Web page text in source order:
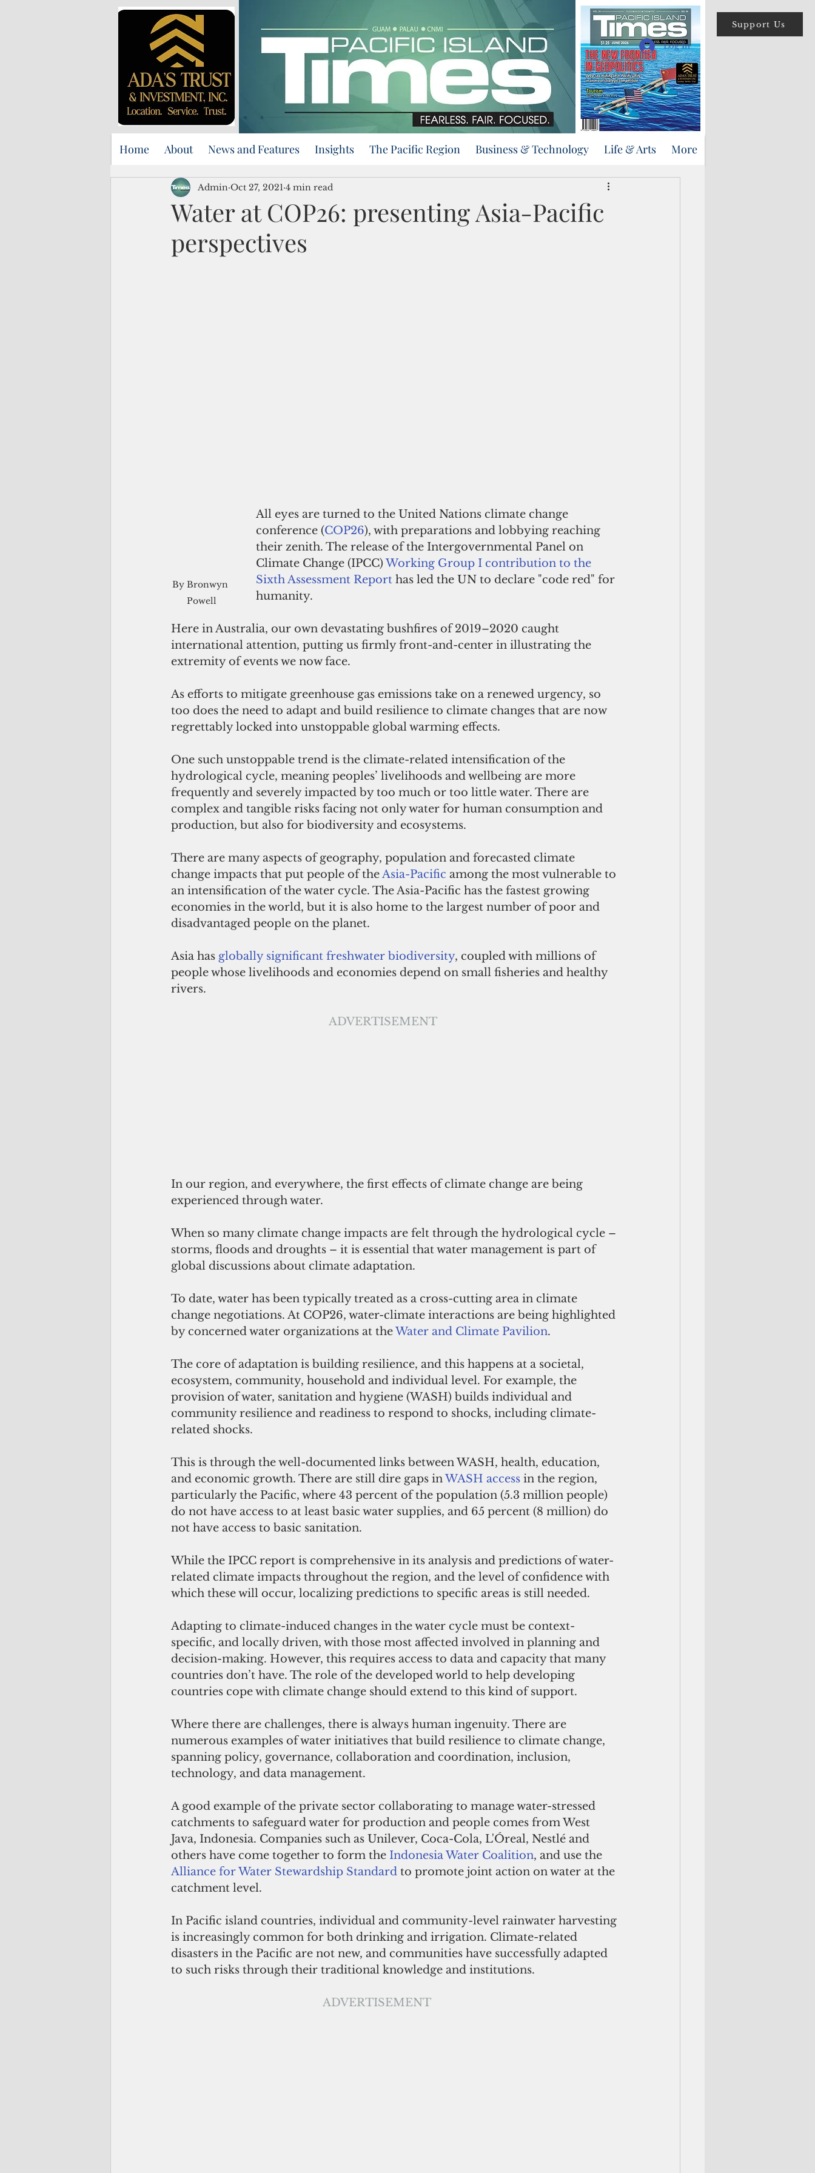
Support Us
Log In
Home About News and Features Insights The Pacific Region Business & Technology Life & Arts More
Water at COP26: presenting Asia-Pacific
perspectives
Admin Oct 27, 2021 4 min read
By Bronwyn
Powell
All eyes are turned to the United Nations climate change
conference (COP26), with preparations and lobbying reaching
their zenith. The release of the Intergovernmental Panel on
Climate Change (IPCC) Working Group I contribution to the
Sixth Assessment Report has led the UN to declare "code red" for
humanity.
Here in Australia, our own devastating bushfires of 2019–2020 caught
international attention, putting us firmly front-and-center in illustrating the
extremity of events we now face.
As efforts to mitigate greenhouse gas emissions take on a renewed urgency, so
too does the need to adapt and build resilience to climate changes that are now
regrettably locked into unstoppable global warming effects.
One such unstoppable trend is the climate-related intensification of the
hydrological cycle, meaning peoples’ livelihoods and wellbeing are more
frequently and severely impacted by too much or too little water. There are
complex and tangible risks facing not only water for human consumption and
production, but also for biodiversity and ecosystems.
There are many aspects of geography, population and forecasted climate
change impacts that put people of the Asia-Pacific among the most vulnerable to
an intensification of the water cycle. The Asia-Pacific has the fastest growing
economies in the world, but it is also home to the largest number of poor and
disadvantaged people on the planet.
Asia has globally significant freshwater biodiversity, coupled with millions of
people whose livelihoods and economies depend on small fisheries and healthy
rivers.
ADVERTISEMENT
In our region, and everywhere, the first effects of climate change are being
experienced through water.
When so many climate change impacts are felt through the hydrological cycle –
storms, floods and droughts – it is essential that water management is part of
global discussions about climate adaptation.
To date, water has been typically treated as a cross-cutting area in climate
change negotiations. At COP26, water-climate interactions are being highlighted
by concerned water organizations at the Water and Climate Pavilion.
The core of adaptation is building resilience, and this happens at a societal,
ecosystem, community, household and individual level. For example, the
provision of water, sanitation and hygiene (WASH) builds individual and
community resilience and readiness to respond to shocks, including climate-
related shocks.
This is through the well-documented links between WASH, health, education,
and economic growth. There are still dire gaps in WASH access in the region,
particularly the Pacific, where 43 percent of the population (5.3 million people)
do not have access to at least basic water supplies, and 65 percent (8 million) do
not have access to basic sanitation.
While the IPCC report is comprehensive in its analysis and predictions of water-
related climate impacts throughout the region, and the level of confidence with
which these will occur, localizing predictions to specific areas is still needed.
Adapting to climate-induced changes in the water cycle must be context-
specific, and locally driven, with those most affected involved in planning and
decision-making. However, this requires access to data and capacity that many
countries don’t have. The role of the developed world to help developing
countries cope with climate change should extend to this kind of support.
Where there are challenges, there is always human ingenuity. There are
numerous examples of water initiatives that build resilience to climate change,
spanning policy, governance, collaboration and coordination, inclusion,
technology, and data management.
A good example of the private sector collaborating to manage water-stressed
catchments to safeguard water for production and people comes from West
Java, Indonesia. Companies such as Unilever, Coca-Cola, L'Óreal, Nestlé and
others have come together to form the Indonesia Water Coalition, and use the
Alliance for Water Stewardship Standard to promote joint action on water at the
catchment level.
In Pacific island countries, individual and community-level rainwater harvesting
is increasingly common for both drinking and irrigation. Climate-related
disasters in the Pacific are not new, and communities have successfully adapted
to such risks through their traditional knowledge and institutions.
ADVERTISEMENT